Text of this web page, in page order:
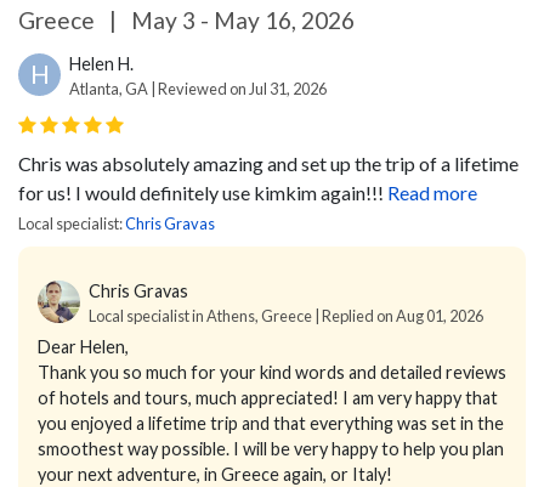
Greece | May 3 - May 16, 2026
H Helen H.
Atlanta, GA | Reviewed on Jul 31, 2026
Chris was absolutely amazing and set up the trip of a lifetime
for us! I would definitely use kimkim again!!! Read more
Local specialist:Chris Gravas
Chris Gravas
Local specialist in Athens, Greece | Replied on Aug 01, 2026
Dear Helen,
Thank you so much for your kind words and detailed reviews
of hotels and tours, much appreciated! I am very happy that
you enjoyed a lifetime trip and that everything was set in the
smoothest way possible. I will be very happy to help you plan
your next adventure, in Greece again, or Italy!